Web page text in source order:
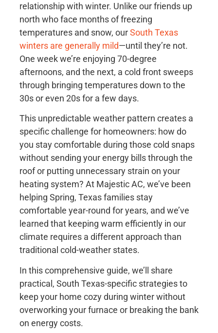
relationship with winter. Unlike our friends up
north who face months of freezing
temperatures and snow, ourSouth Texas
winters are generally mild—until they’re not.
One week we’re enjoying 70-degree
afternoons, and the next, a cold front sweeps
through bringing temperatures down to the
30s or even 20s for a few days.
This unpredictable weather pattern creates a
specific challenge for homeowners: how do
you stay comfortable during those cold snaps
without sending your energy bills through the
roof or putting unnecessary strain on your
heating system? At Majestic AC, we’ve been
helping Spring, Texas families stay
comfortable year-round for years, and we’ve
learned that keeping warm efficiently in our
climate requires a different approach than
traditional cold-weather states.
In this comprehensive guide, we’ll share
practical, South Texas-specific strategies to
keep your home cozy during winter without
overworking your furnace or breaking the bank
on energy costs.